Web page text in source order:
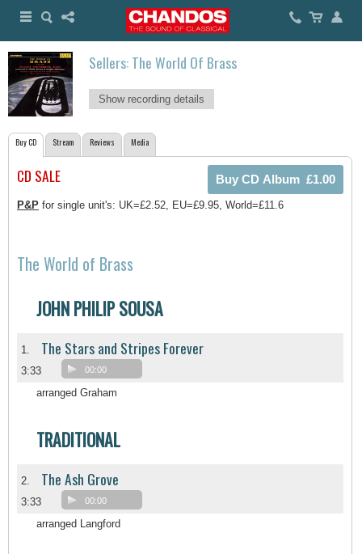
Sellers: The World Of Brass
Show recording details
Buy CD Stream Reviews Media
CD SALE
P&P for single unit's: UK=£2.52, EU=£9.95, World=£11.6
The World of Brass
JOHN PHILIP SOUSA
1. The Stars and Stripes Forever
3:33 00:00
arranged Graham
TRADITIONAL
2. The Ash Grove
3:33 00:00
arranged Langford